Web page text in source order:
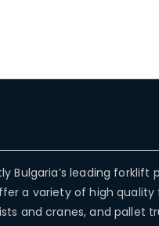
Bulgaria’s leading forklift
a variety of high quality
and cranes, and pallet